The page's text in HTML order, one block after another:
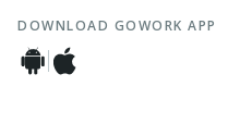
DOWNLOAD GOWORK APP